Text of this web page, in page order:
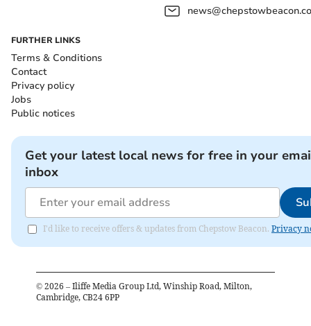
FURTHER LINKS
Terms & Conditions
Contact
Privacy policy
Jobs
Public notices
Get your latest local news for free in your
inbox
I'd like to receive offers & updates from Chepstow Beacon. Privacy
© 2026 – Iliffe Media Group Ltd, Winship Road, Milton,
Cambridge, CB24 6PP